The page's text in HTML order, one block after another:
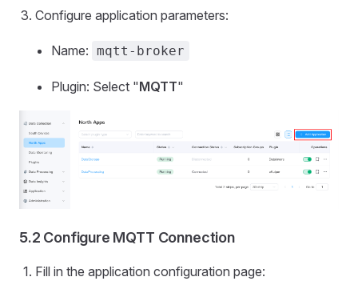
Configure application parameters:
Name: mqtt-broker
Plugin: Select "MQTT"
5.2 Configure MQTT Connection
Fill in the application configuration page: